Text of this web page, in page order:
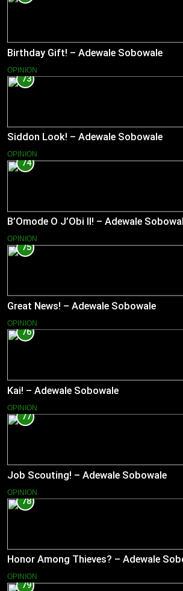
Birthday Gift! – Adewale Sobowale
OPINION
73
Siddon Look! – Adewale Sobowale
OPINION
74
B’Omode O J’Obi II! – Adewale
OPINION
75
Great News! – Adewale Sobowale
OPINION
76
Kai! – Adewale Sobowale
OPINION
77
Job Scouting! – Adewale Sobowale
OPINION
78
Honor Among Thieves? – Adewale
OPINION
79